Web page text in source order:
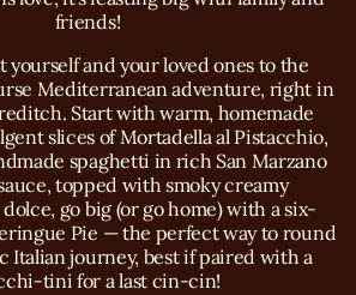
friends!
yourself and your loved ones to the
Mediterranean adventure, right in
Start with warm, homemade
slices of Mortadella al Pistacchio,
spaghetti in rich San Marzano
topped with smoky creamy
go big (or go home) with a six-
Pie — the perfect way to round
Italian journey, best if paired with a
tini for a last cin-cin!